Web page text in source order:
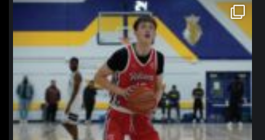
northpolehoops
Jan 11